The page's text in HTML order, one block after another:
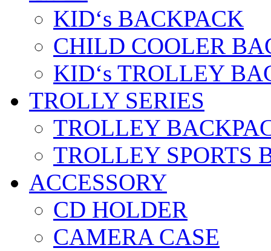
KID‘s BACKPACK
CHILD COOLER
KID‘s TROLLEY
TROLLY SERIES
TROLLEY
TROLLEY SPORTS
ACCESSORY
CD HOLDER
CAMERA CASE